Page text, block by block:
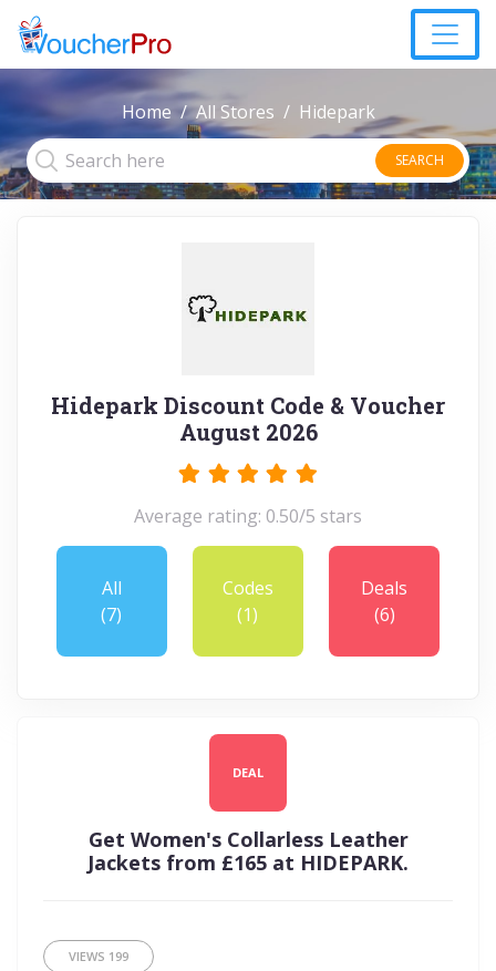
Home All Stores Hidepark
SEARCH
Hidepark Discount Code & Voucher
August 2026
Average rating: 0.50/5 stars
All
(7)
Codes
(1)
Deals
(6)
DEAL
Get Women's Collarless Leather
Jackets from £165 at HIDEPARK.
VIEWS 199